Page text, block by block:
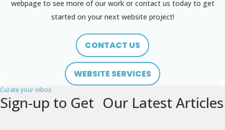
webpage to see more of our work or contact us today to get
started on your next website project!
CONTACT US
WEBSITE SERVICES
Curate your inbox
Sign-up to Get Our Latest Articles